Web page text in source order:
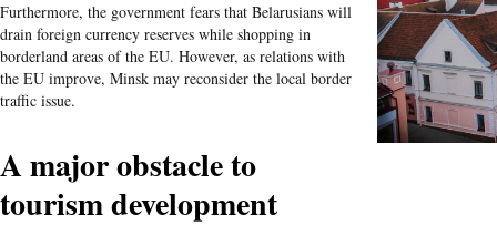
Furthermore, the government fears that Belarusians will
drain foreign currency reserves while shopping in
borderland areas of the EU. However, as relations with
the EU improve, Minsk may reconsider the local border
traffic issue.
A major obstacle to
tourism development